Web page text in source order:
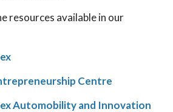
resources available in our
Centre
Automobility and Innovation